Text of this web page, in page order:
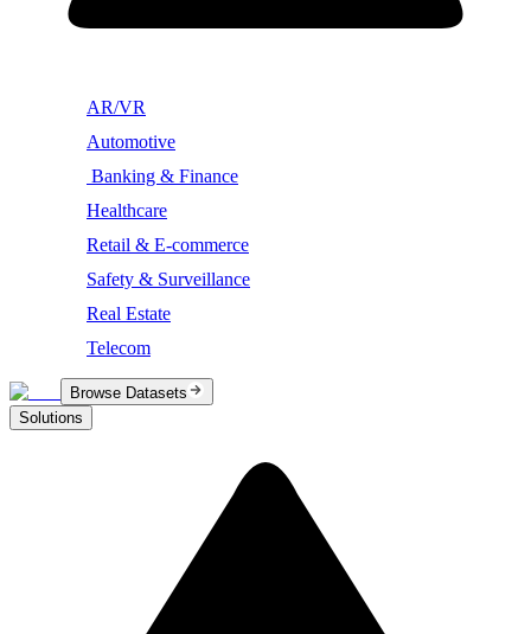
AR/VR
Automotive
Banking & Finance
Healthcare
Retail & E-commerce
Safety & Surveillance
Real Estate
Telecom
Browse Datasets
Solutions